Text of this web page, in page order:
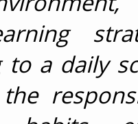
a daily